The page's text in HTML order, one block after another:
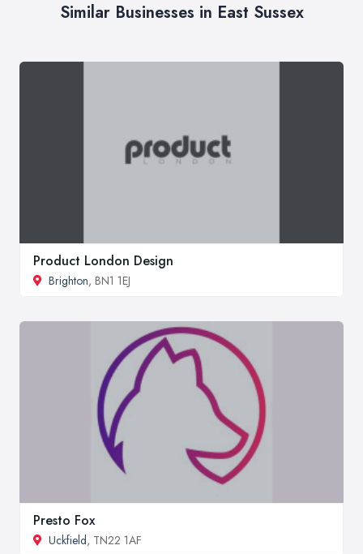
Similar Businesses in East Sussex
Product London Design
Brighton, BN1 1EJ
Presto Fox
Uckfield, TN22 1AF